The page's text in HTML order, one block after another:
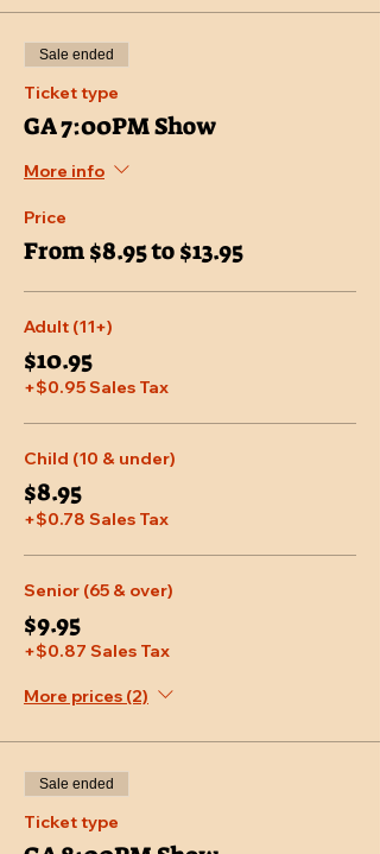
Sale ended
Ticket type
GA 7:00PM Show
More info
Price
From $8.95 to $13.95
Adult (11+)
$10.95
+$0.95 Sales Tax
Child (10 & under)
$8.95
+$0.78 Sales Tax
Senior (65 & over)
$9.95
+$0.87 Sales Tax
More prices (2)
Sale ended
Ticket type